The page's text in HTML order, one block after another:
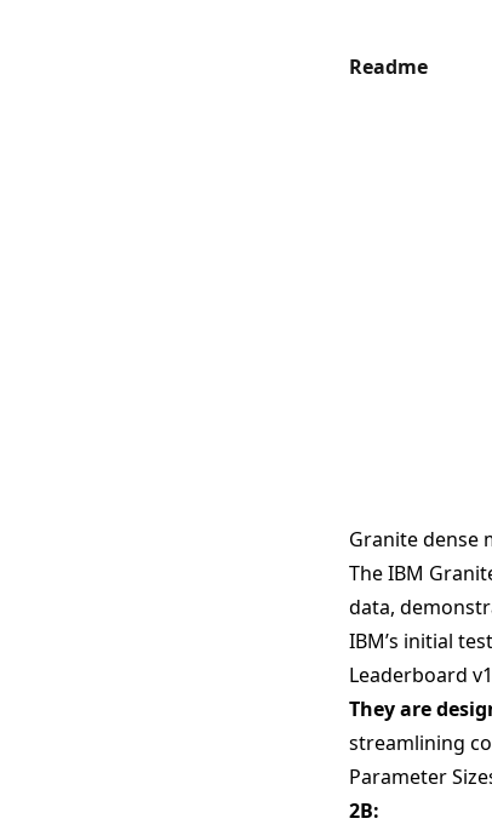
Readme
Granite dense
The IBM
data,
IBM’s initial
Leaderboard
They are
streamlining
Parameter
2B: